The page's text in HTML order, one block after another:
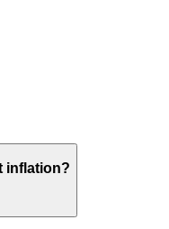
inflation?